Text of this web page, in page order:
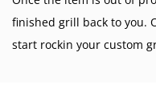
finished grill back to you.
start rockin your custom